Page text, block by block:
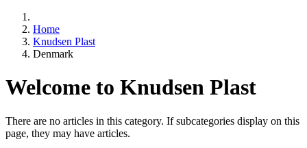
Home
Knudsen Plast
Denmark
Welcome to Knudsen Plast
There are no articles in this category. If subcategories display on this
page, they may have articles.